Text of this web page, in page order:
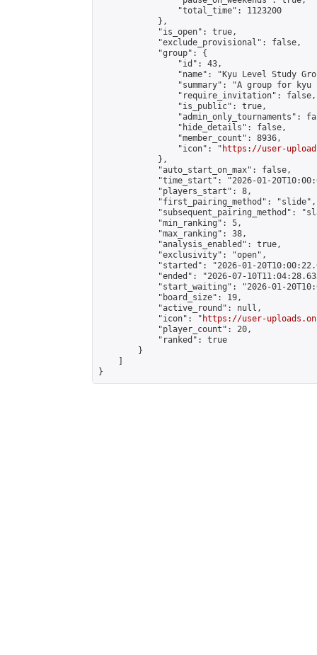
                "total_time": 1123200
            },
            "is_open": true,
            "exclude_provisional": false,
            "group": {
                "id": 43,
"name": "Kyu Level Study
"summary": "A group for
                "require_invitation": false,
                "is_public": true,
"admin_only_tournaments":
                "hide_details": false,
                "member_count": 8936,
                "icon": "
https://user-
            },
            "auto_start_on_max": false,
"time_start": "2026-01-
            "players_start": 8,
            "first_pairing_method": "slide",
"subsequent_pairing_method":
            "min_ranking": 5,
            "max_ranking": 38,
            "analysis_enabled": true,
            "exclusivity": "open",
"started": "2026-01-
"ended": "2026-07-
"start_waiting": "2026-01-
            "board_size": 19,
            "active_round": null,
            "icon": "
https://user-
            "player_count": 20,
            "ranked": true
        }
}